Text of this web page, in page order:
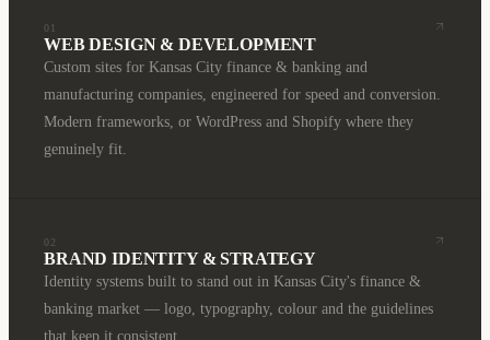
01
WEB DESIGN & DEVELOPMENT
Custom sites for Kansas City finance & banking and
manufacturing companies, engineered for speed and conversion.
Modern frameworks, or WordPress and Shopify where they
genuinely fit.
02
BRAND IDENTITY & STRATEGY
Identity systems built to stand out in Kansas City's finance &
banking market — logo, typography, colour and the guidelines
that keep it consistent.